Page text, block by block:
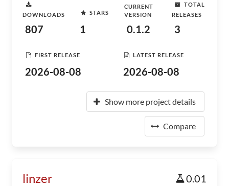
DOWNLOADS
807
STARS
1
CURRENT
VERSION
0.1.2
TOTAL
RELEASES
3
FIRST RELEASE
2026-08-08
LATEST RELEASE
2026-08-08
Show more project details
Compare
linzer 0.01